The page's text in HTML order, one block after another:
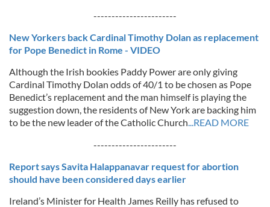
-----------------------
New Yorkers back Cardinal Timothy Dolan as replacement
for Pope Benedict in Rome - VIDEO
Although the Irish bookies Paddy Power are only giving
Cardinal Timothy Dolan odds of 40/1 to be chosen as Pope
Benedict’s replacement and the man himself is playing the
suggestion down, the residents of New York are backing him
to be the new leader of the Catholic Church...READ MORE
-----------------------
Report says Savita Halappanavar request for abortion
should have been considered days earlier
Ireland’s Minister for Health James Reilly has refused to